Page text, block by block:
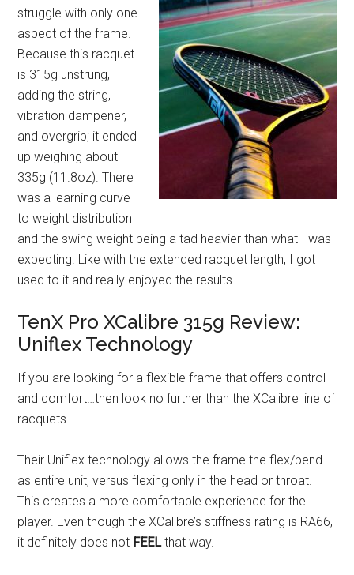
struggle with only one
aspect of the frame.
Because this racquet
is 315g unstrung,
adding the string,
vibration dampener,
and overgrip; it ended
up weighing about
335g (11.8oz). There
was a learning curve
to weight distribution
and the swing weight being a tad heavier than what I was
expecting. Like with the extended racquet length, I got
used to it and really enjoyed the results.
TenX Pro XCalibre 315g Review:
Uniflex Technology
If you are looking for a flexible frame that offers control
and comfort…then look no further than the XCalibre line of
racquets.
Their Uniflex technology allows the frame the flex/bend
as entire unit, versus flexing only in the head or throat.
This creates a more comfortable experience for the
player. Even though the XCalibre’s stiffness rating is RA66,
it definitely does not FEELthat way.